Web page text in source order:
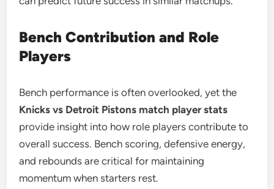
Bench Contribution and Role
Players
Bench performance is often overlooked, yet the
Knicks vs Detroit Pistons match player stats
provide insight into how role players contribute to
overall success. Bench scoring, defensive energy,
and rebounds are critical for maintaining
momentum when starters rest.